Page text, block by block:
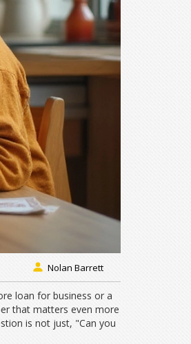
Nolan Barrett
loan for business or a
that matters even more
is not just, "Can you